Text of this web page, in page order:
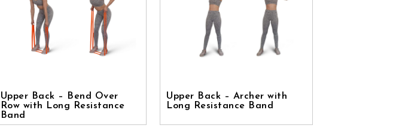
Upper Back – Bend Over
Row with Long Resistance
Band
Upper Back – Archer with
Long Resistance Band